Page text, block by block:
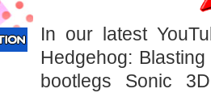
In our latest
Hedgehog:
bootlegs Sonic